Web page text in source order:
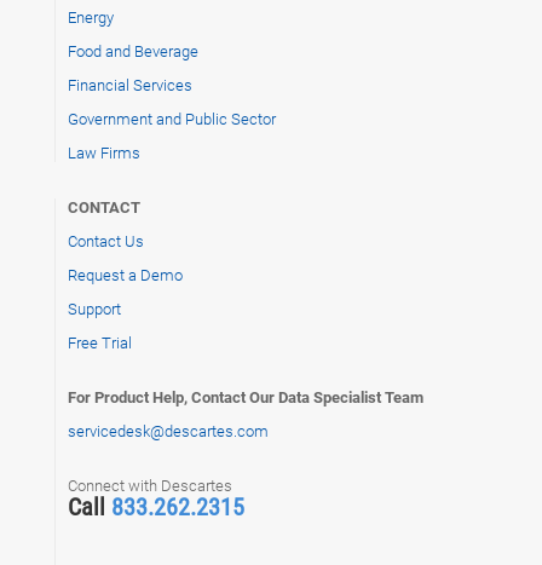
Energy
Food and Beverage
Financial Services
Government and Public Sector
Law Firms
CONTACT
Contact Us
Request a Demo
Support
Free Trial
For Product Help, Contact Our Data Specialist Team
servicedesk@descartes.com
Connect with Descartes
Call 833.262.2315